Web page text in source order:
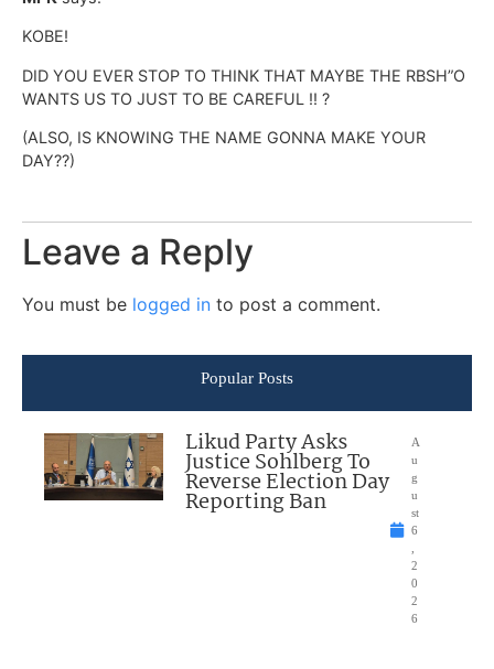
KOBE!
DID YOU EVER STOP TO THINK THAT MAYBE THE RBSH”O
WANTS US TO JUST TO BE CAREFUL !! ?
(ALSO, IS KNOWING THE NAME GONNA MAKE YOUR
DAY??)
Leave a Reply
You must be logged in to post a comment.
Popular Posts
Likud Party Asks
Justice Sohlberg To
Reverse Election Day
Reporting Ban
A
u
g
u
st
6
,
2
0
2
6